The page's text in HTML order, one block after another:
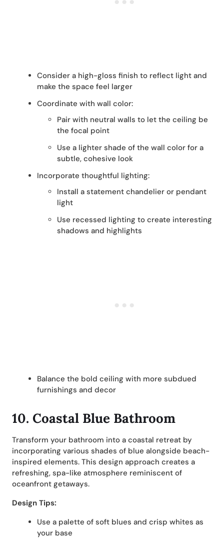
Consider a high-gloss finish to reflect light and
make the space feel larger
Coordinate with wall color:
Pair with neutral walls to let the ceiling be
the focal point
Use a lighter shade of the wall color for a
subtle, cohesive look
Incorporate thoughtful lighting:
Install a statement chandelier or pendant
light
Use recessed lighting to create interesting
shadows and highlights
Balance the bold ceiling with more subdued
furnishings and decor
10. Coastal Blue Bathroom
Transform your bathroom into a coastal retreat by
incorporating various shades of blue alongside beach-
inspired elements. This design approach creates a
refreshing, spa-like atmosphere reminiscent of
oceanfront getaways.
Design Tips:
Use a palette of soft blues and crisp whites as
your base